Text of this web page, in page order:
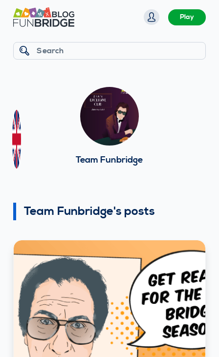
S
k
n
t
e
n
Play
Search
Team Funbridge's posts
Team Funbridge